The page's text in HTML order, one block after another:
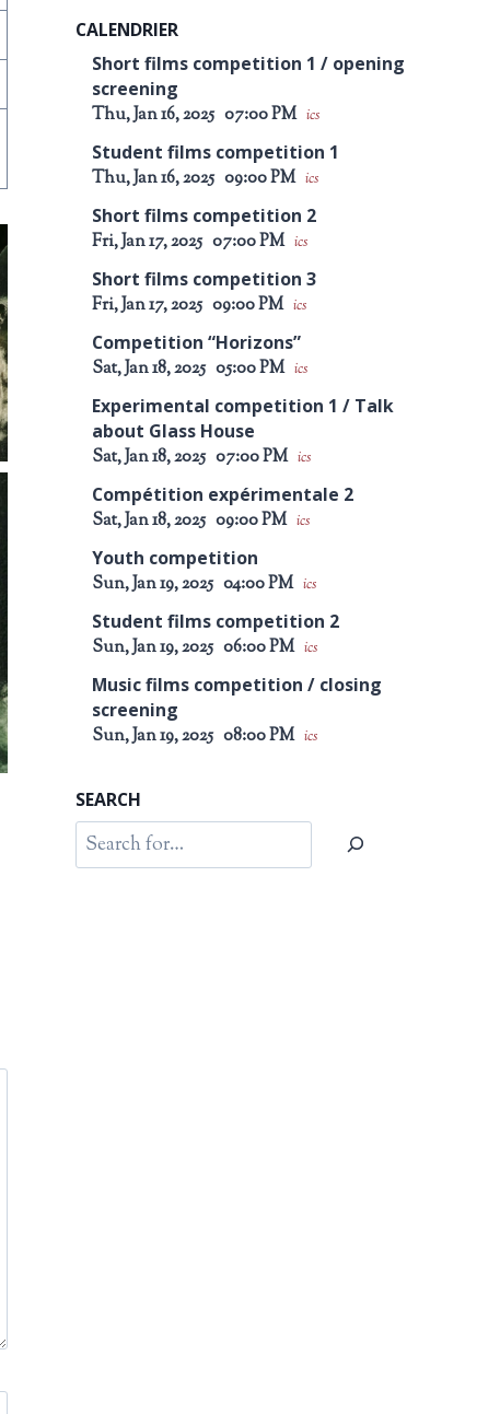
CALENDRIER
Short films competition 1 / opening
screening
Thu, Jan 16, 2025 07:00 PM ics
Student films competition 1
Thu, Jan 16, 2025 09:00 PM ics
Short films competition 2
Fri, Jan 17, 2025 07:00 PM ics
Short films competition 3
Fri, Jan 17, 2025 09:00 PM ics
Competition “Horizons”
Sat, Jan 18, 2025 05:00 PM ics
Experimental competition 1 / Talk
about Glass House
Sat, Jan 18, 2025 07:00 PM ics
Compétition expérimentale 2
Sat, Jan 18, 2025 09:00 PM ics
Youth competition
Sun, Jan 19, 2025 04:00 PM ics
Student films competition 2
Sun, Jan 19, 2025 06:00 PM ics
Music films competition / closing
screening
Sun, Jan 19, 2025 08:00 PM ics
SEARCH
Search